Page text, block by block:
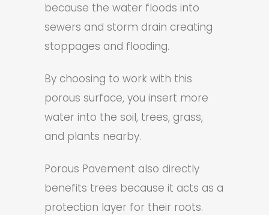
because the water floods into
sewers and storm drain creating
stoppages and flooding.
By choosing to work with this
porous surface, you insert more
water into the soil, trees, grass,
and plants nearby.
Porous Pavement also directly
benefits trees because it acts as a
protection layer for their roots.